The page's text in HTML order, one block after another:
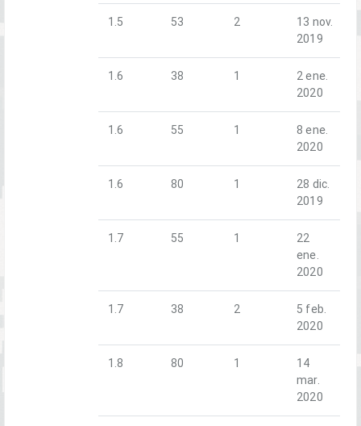
1.5 53 2
13 nov.
2019
1.6 38 1
2 ene.
2020
1.6 55 1
8 ene.
2020
1.6 80 1
28 dic.
2019
1.7 55 1
22
ene.
2020
1.7 38 2
5 feb.
2020
1.8 80 1
14
mar.
2020